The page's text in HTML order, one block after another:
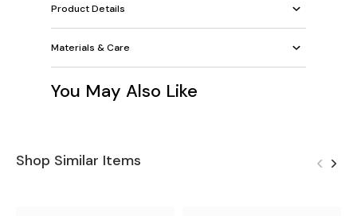
Product Details
Materials & Care
You May Also Like
Shop Similar Items